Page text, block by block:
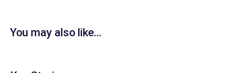
You may also like...